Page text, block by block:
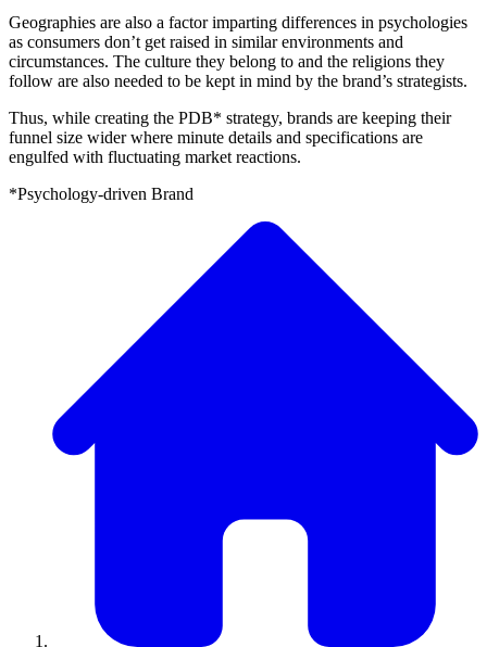
Geographies are also a factor imparting differences in psychologies
as consumers don’t get raised in similar environments and
circumstances. The culture they belong to and the religions they
follow are also needed to be kept in mind by the brand’s strategists.
Thus, while creating the PDB* strategy, brands are keeping their
funnel size wider where minute details and specifications are
engulfed with fluctuating market reactions.
*Psychology-driven Brand